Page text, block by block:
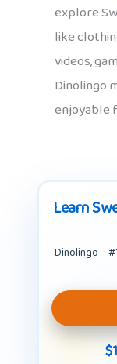
explore
like
videos,
Dinolingo
enjoyable
Learn
Dinolingo –